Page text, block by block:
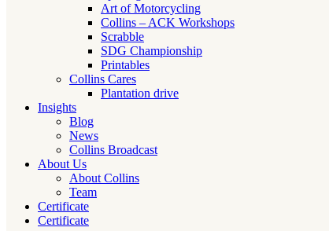
Art of Motorcycling
Collins – ACK Workshops
Scrabble
SDG Championship
Printables
Collins Cares
Plantation drive
Insights
Blog
News
Collins Broadcast
About Us
About Collins
Team
Certificate
Certificate